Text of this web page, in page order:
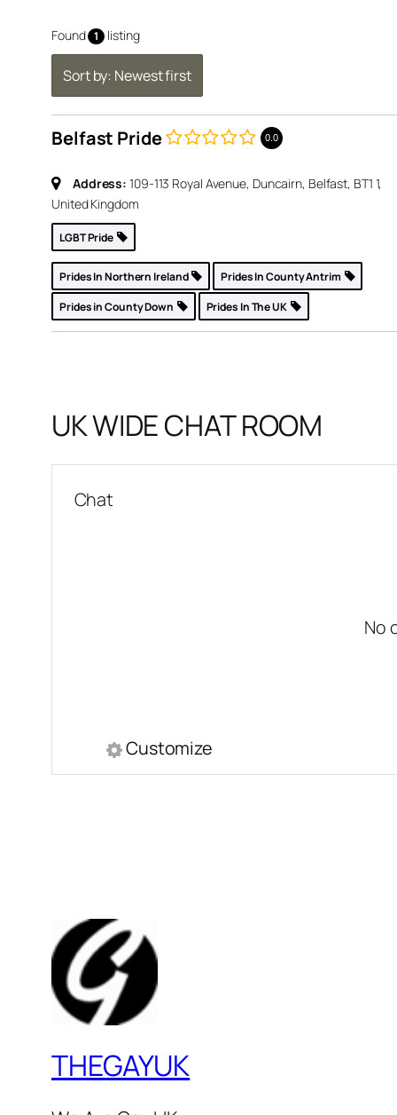
Found 1 listing
Sort by: Newest first
Belfast Pride 0.0
Address: 109-113 Royal Avenue, Duncairn, Belfast, BT1 1,
United Kingdom
LGBT Pride
Prides In Northern Ireland
Prides In County Antrim
Prides in County Down
Prides In The UK
UK WIDE CHAT ROOM
Chat
No
Customize
THEGAYUK